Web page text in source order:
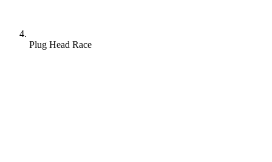
Plug Head Race